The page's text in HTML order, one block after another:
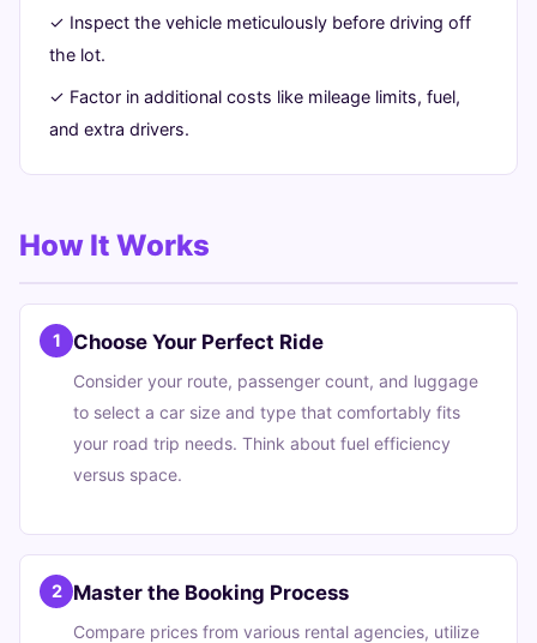
✓ Inspect the vehicle meticulously before driving off
the lot.
✓ Factor in additional costs like mileage limits, fuel,
and extra drivers.
How It Works
1 Choose Your Perfect Ride
Consider your route, passenger count, and luggage
to select a car size and type that comfortably fits
your road trip needs. Think about fuel efficiency
versus space.
2 Master the Booking Process
Compare prices from various rental agencies, utilize